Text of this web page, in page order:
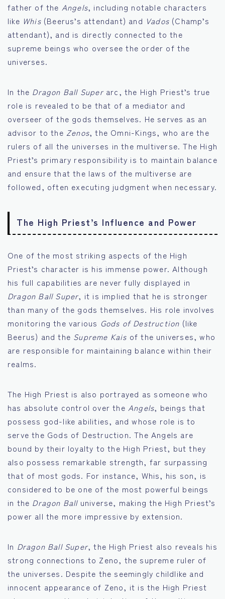
father of the Angels, including notable characters
like Whis(Beerus’s attendant) and Vados (Champ’s
attendant), and is directly connected to the
supreme beings who oversee the order of the
universes.
In the Dragon Ball Superarc, the High Priest’s true
role is revealed to be that of a mediator and
overseer of the gods themselves. He serves as an
advisor to the Zenos, the Omni-Kings, who are the
rulers of all the universes in the multiverse. The High
Priest’s primary responsibility is to maintain balance
and ensure that the laws of the multiverse are
followed, often executing judgment when necessary.
The High Priest’s Influence and Power
One of the most striking aspects of the High
Priest’s character is his immense power. Although
his full capabilities are never fully displayed in
Dragon Ball Super, it is implied that he is stronger
than many of the gods themselves. His role involves
monitoring the various Gods of Destruction (like
Beerus) and the Supreme Kais of the universes, who
are responsible for maintaining balance within their
realms.
The High Priest is also portrayed as someone who
has absolute control over the Angels, beings that
possess god-like abilities, and whose role is to
serve the Gods of Destruction. The Angels are
bound by their loyalty to the High Priest, but they
also possess remarkable strength, far surpassing
that of most gods. For instance, Whis, his son, is
considered to be one of the most powerful beings
in the Dragon Balluniverse, making the High Priest’s
power all the more impressive by extension.
In Dragon Ball Super, the High Priest also reveals his
strong connections to Zeno, the supreme ruler of
the universes. Despite the seemingly childlike and
innocent appearance of Zeno, it is the High Priest